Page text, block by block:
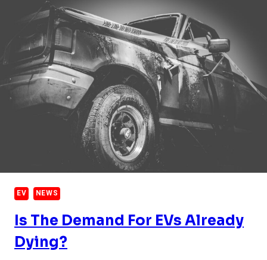
EV NEWS
Is The Demand For EVs Already
Dying?